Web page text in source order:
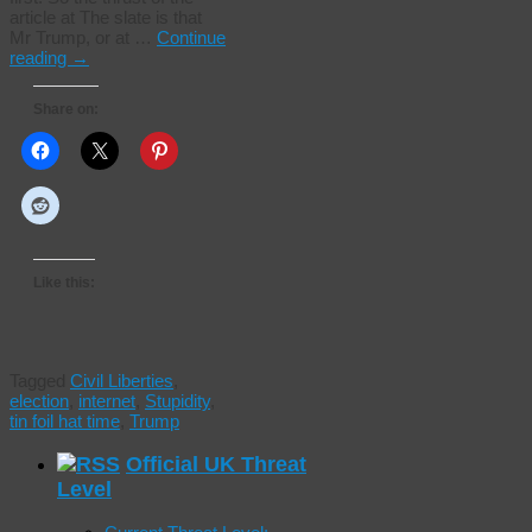
Continue
reading →
Civil Liberties
election internet Stupidity,
tin foil hat time Trump
Official UK Threat
Level